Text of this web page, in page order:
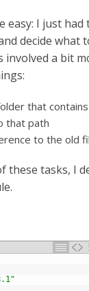
easy: I just had
decide what
involved a bit
that
that path
to the old
these tasks, I